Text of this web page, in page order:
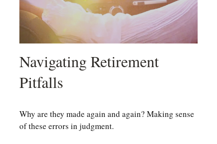
Navigating Retirement
Pitfalls
Why are they made again and again? Making sense
of these errors in judgment.